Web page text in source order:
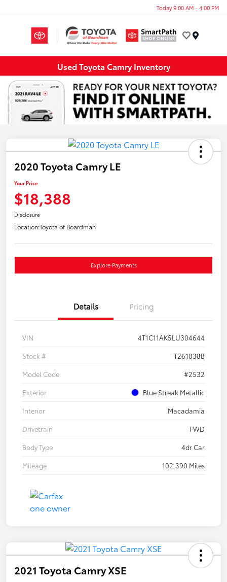
Today 9:00 AM - 4:00 PM
Used Toyota Camry Inventory
2020 Toyota Camry LE
Your Price
$18,388
Disclosure
Location:Toyota of Boardman
Explore Payments
Details Pricing
VIN
4T1C11AK5LU304644
Stock #
T261038B
Model Code
#2532
Exterior
Blue Streak Metallic
Interior
Macadamia
Drivetrain
FWD
Body Type
4dr Car
Mileage
102,390 Miles
2021 Toyota Camry XSE